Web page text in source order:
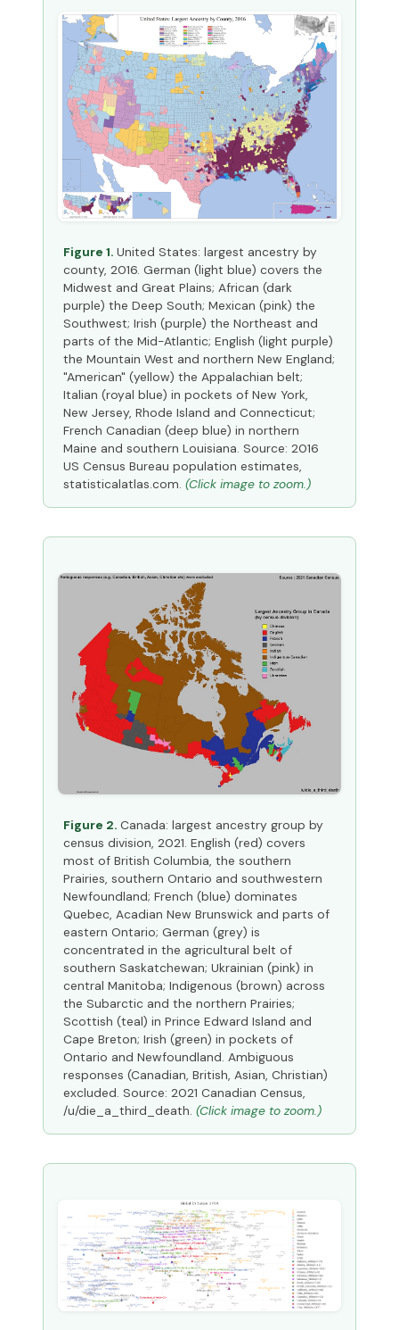
Figure 1. United States: largest ancestry by
county, 2016. German (light blue) covers the
Midwest and Great Plains; African (dark
purple) the Deep South; Mexican (pink) the
Southwest; Irish (purple) the Northeast and
parts of the Mid-Atlantic; English (light purple)
the Mountain West and northern New England;
"American" (yellow) the Appalachian belt;
Italian (royal blue) in pockets of New York,
New Jersey, Rhode Island and Connecticut;
French Canadian (deep blue) in northern
Maine and southern Louisiana. Source: 2016
US Census Bureau population estimates,
statisticalatlas.com. (Click image to zoom.)
Figure 2. Canada: largest ancestry group by
census division, 2021. English (red) covers
most of British Columbia, the southern
Prairies, southern Ontario and southwestern
Newfoundland; French (blue) dominates
Quebec, Acadian New Brunswick and parts of
eastern Ontario; German (grey) is
concentrated in the agricultural belt of
southern Saskatchewan; Ukrainian (pink) in
central Manitoba; Indigenous (brown) across
the Subarctic and the northern Prairies;
Scottish (teal) in Prince Edward Island and
Cape Breton; Irish (green) in pockets of
Ontario and Newfoundland. Ambiguous
responses (Canadian, British, Asian, Christian)
excluded. Source: 2021 Canadian Census,
/u/die_a_third_death. (Click image to zoom.)